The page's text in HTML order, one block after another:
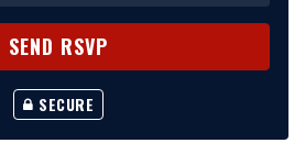
SECURE